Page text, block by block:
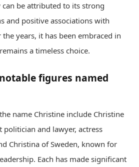
can be attributed to its strong
and positive associations with
years, it has been embraced in
a timeless choice.
figures named
name Christine include Christine
politician and lawyer, actress
Christina of Sweden, known for
Each has made significant